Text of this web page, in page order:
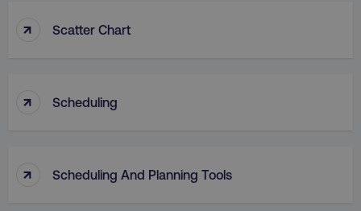
↑ Scatter Chart
↑ Scheduling
↑ Scheduling And Planning Tools